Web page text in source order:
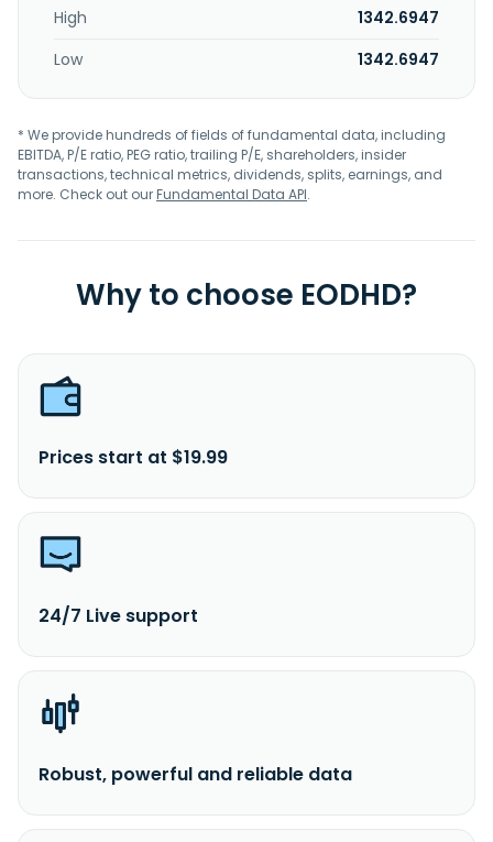
High
1342.6947
Low
1342.6947
* We provide hundreds of fields of fundamental data, including
EBITDA, P/E ratio, PEG ratio, trailing P/E, shareholders, insider
transactions, technical metrics, dividends, splits, earnings, and
more. Check out ourFundamental Data API.
Why to choose EODHD?
Prices start at $19.99
24/7 Live support
Robust, powerful and reliable data